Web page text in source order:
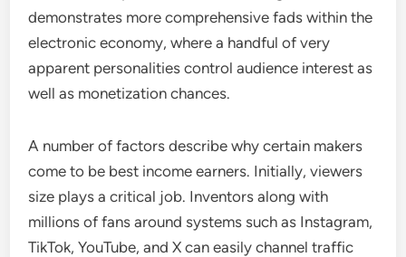
demonstrates more comprehensive fads within the
electronic economy, where a handful of very
apparent personalities control audience interest as
well as monetization chances.
A number of factors describe why certain makers
come to be best income earners. Initially, viewers
size plays a critical job. Inventors along with
millions of fans around systems such as Instagram,
TikTok, YouTube, and X can easily channel traffic